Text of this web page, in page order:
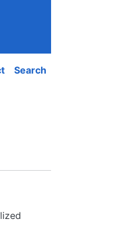
Search